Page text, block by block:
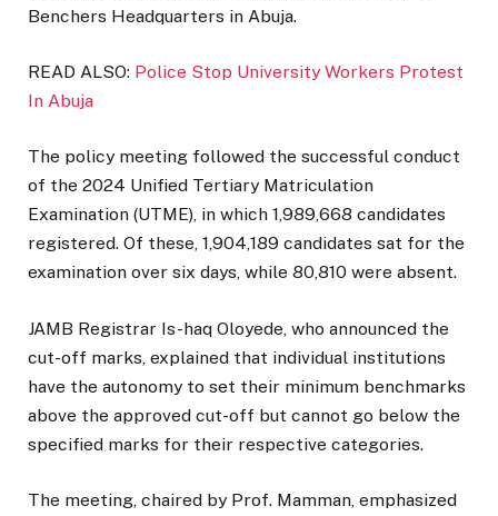
Benchers Headquarters in Abuja.
READ ALSO: Police Stop University Workers Protest
In Abuja
The policy meeting followed the successful conduct
of the 2024 Unified Tertiary Matriculation
Examination (UTME), in which 1,989,668 candidates
registered. Of these, 1,904,189 candidates sat for the
examination over six days, while 80,810 were absent.
JAMB Registrar Is-haq Oloyede, who announced the
cut-off marks, explained that individual institutions
have the autonomy to set their minimum benchmarks
above the approved cut-off but cannot go below the
specified marks for their respective categories.
The meeting, chaired by Prof. Mamman, emphasized